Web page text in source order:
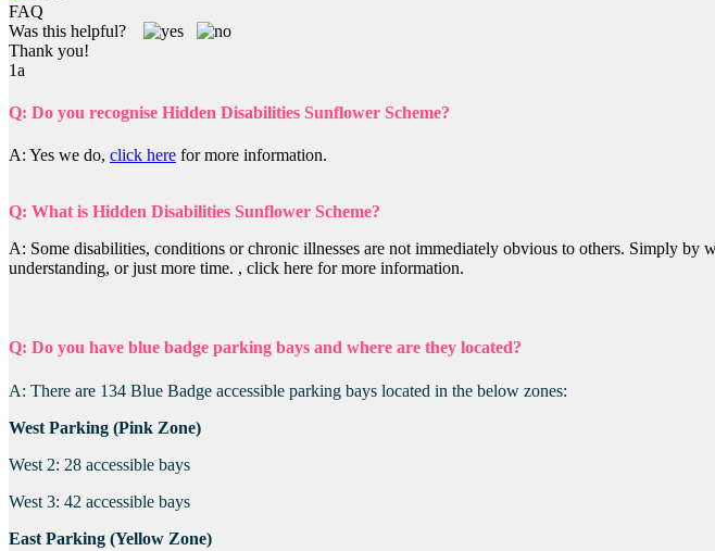
FAQ
Was this helpful?
Thank you!
1a
Q: Do you recognise Hidden Disabilities Sunflower Scheme?
A: Yes we do, click here for more information.
Q: What is Hidden Disabilities Sunflower Scheme?
A: Some disabilities, conditions or chronic illnesses are not immediately obvious to others. Simply
understanding, or just more time. , click here for more information.
Q: Do you have blue badge parking bays and where are they located?
A: There are 134 Blue Badge accessible parking bays located in the below zones:
West Parking (Pink Zone)
West 2: 28 accessible bays
West 3: 42 accessible bays
East Parking (Yellow Zone)